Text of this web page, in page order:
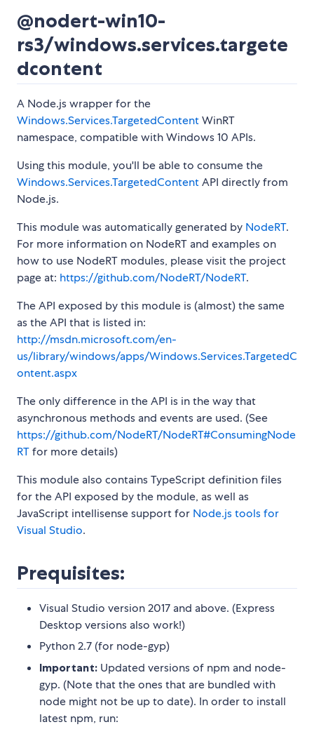
@nodert-win10-
rs3/windows.services.targete
dcontent
A Node.js wrapper for the
Windows.Services.TargetedContentWinRT
namespace, compatible with Windows 10 APIs.
Using this module, you'll be able to consume the
Windows.Services.TargetedContentAPI directly from
Node.js.
This module was automatically generated by NodeRT.
For more information on NodeRT and examples on
how to use NodeRT modules, please visit the project
page at: https://github.com/NodeRT/NodeRT.
The API exposed by this module is (almost) the same
as the API that is listed in:
http://msdn.microsoft.com/en-
us/library/windows/apps/Windows.Services.TargetedC
ontent.aspx
The only difference in the API is in the way that
asynchronous methods and events are used. (See
https://github.com/NodeRT/NodeRT#ConsumingNode
RTfor more details)
This module also contains TypeScript definition files
for the API exposed by the module, as well as
JavaScript intellisense support for Node.js tools for
Visual Studio.
Prequisites:
Visual Studio version 2017 and above. (Express
Desktop versions also work!)
Python 2.7 (for node-gyp)
Important: Updated versions of npm and node-
gyp. (Note that the ones that are bundled with
node might not be up to date). In order to install
latest npm, run: